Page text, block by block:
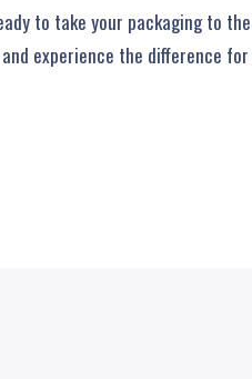
to take your packaging to
experience the difference